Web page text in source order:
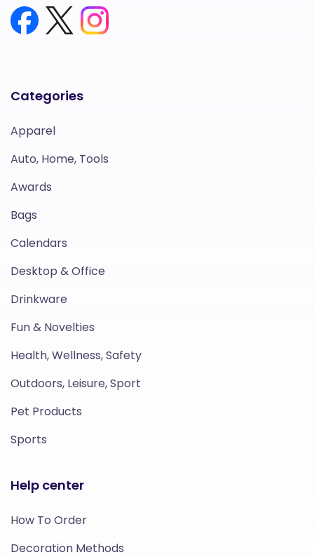
Categories
Apparel
Auto, Home, Tools
Awards
Bags
Calendars
Desktop & Office
Drinkware
Fun & Novelties
Health, Wellness, Safety
Outdoors, Leisure, Sport
Pet Products
Sports
Help center
How To Order
Decoration Methods